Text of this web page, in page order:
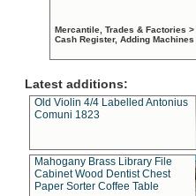
Mercantile, Trades & Factories >
Cash Register, Adding Machines
Latest additions:
Old Violin 4/4 Labelled Antonius
Comuni 1823
Mahogany Brass Library File
Cabinet Wood Dentist Chest
Paper Sorter Coffee Table